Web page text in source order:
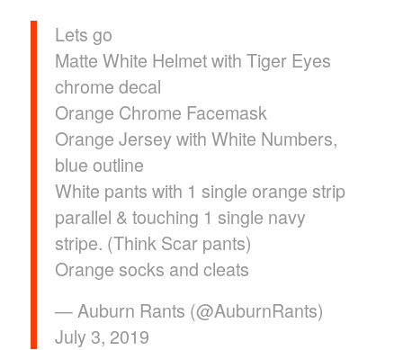
Lets go
Matte White Helmet with Tiger Eyes
chrome decal
Orange Chrome Facemask
Orange Jersey with White Numbers,
blue outline
White pants with 1 single orange strip
parallel & touching 1 single navy
stripe. (Think Scar pants)
Orange socks and cleats
— Auburn Rants (@AuburnRants)
July 3, 2019